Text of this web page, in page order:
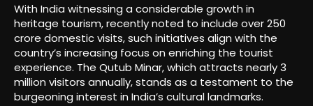
With India witnessing a considerable growth in
heritage tourism, recently noted to include over 250
crore domestic visits, such initiatives align with the
country’s increasing focus on enriching the tourist
experience. The Qutub Minar, which attracts nearly 3
million visitors annually, stands as a testament to the
burgeoning interest in India’s cultural landmarks.